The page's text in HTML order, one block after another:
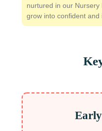
nurtured in our
grow into confident and